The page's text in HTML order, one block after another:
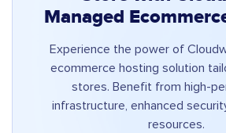
Managed
Experience the power of
ecommerce hosting solution
stores. Benefit from high-
infrastructure, enhanced
resources.